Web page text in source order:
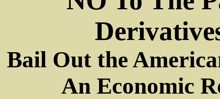
Bail Out the
An Economic